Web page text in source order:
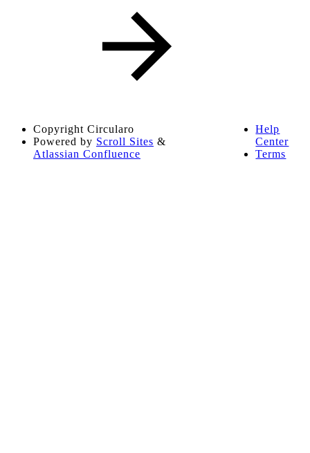
Help
Center
Terms
Copyright Circularo
Powered by Scroll Sites &
Atlassian Confluence